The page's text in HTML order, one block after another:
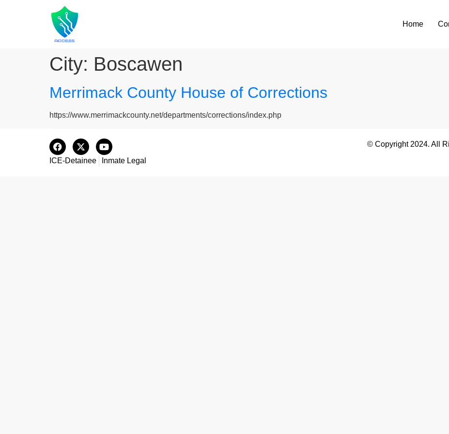
Home
City: Boscawen
Merrimack County House of Corrections
https://www.merrimackcounty.net/departments/corrections/index.php
ICE-Detainee Inmate Legal
© Copyright 2024. All